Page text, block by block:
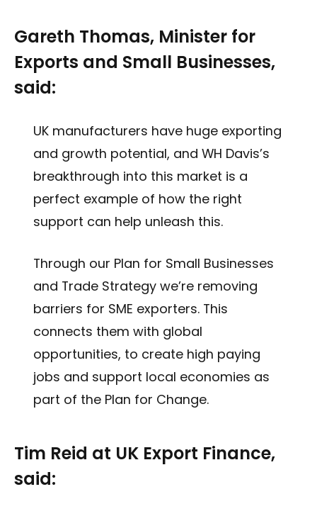
Gareth Thomas, Minister for
Exports and Small Businesses,
said:
UK manufacturers have huge exporting
and growth potential, and WH Davis’s
breakthrough into this market is a
perfect example of how the right
support can help unleash this.
Through our Plan for Small Businesses
and Trade Strategy we’re removing
barriers for SME exporters. This
connects them with global
opportunities, to create high paying
jobs and support local economies as
part of the Plan for Change.
Tim Reid at UK Export Finance,
said: